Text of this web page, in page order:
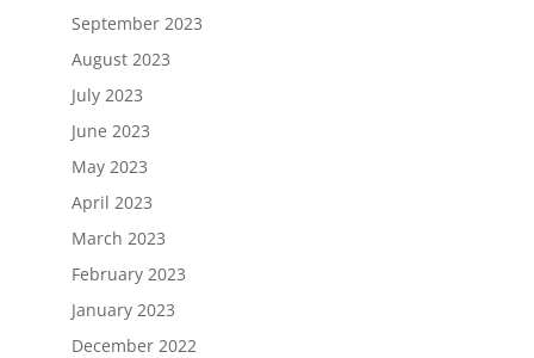
September 2023
August 2023
July 2023
June 2023
May 2023
April 2023
March 2023
February 2023
January 2023
December 2022